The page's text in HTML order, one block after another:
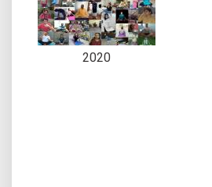
2020